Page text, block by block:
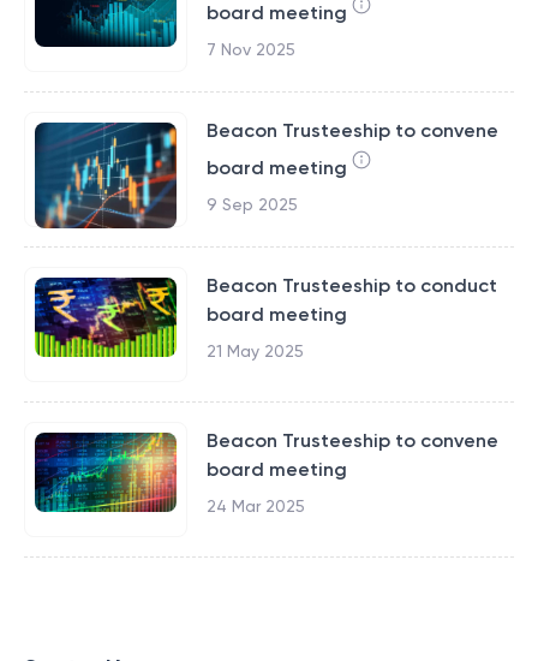
board meeting
7 Nov 2025
Beacon Trusteeship to convene
board meeting
9 Sep 2025
Beacon Trusteeship to conduct
board meeting
21 May 2025
Beacon Trusteeship to convene
board meeting
24 Mar 2025